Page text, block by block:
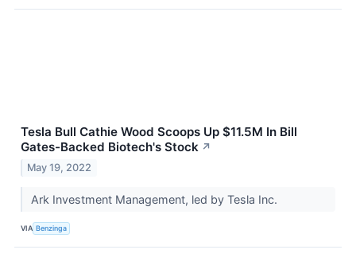
Tesla Bull Cathie Wood Scoops Up $11.5M In Bill
Gates-Backed Biotech's Stock ↗
May 19, 2022
Ark Investment Management, led by Tesla Inc.
VIA Benzinga